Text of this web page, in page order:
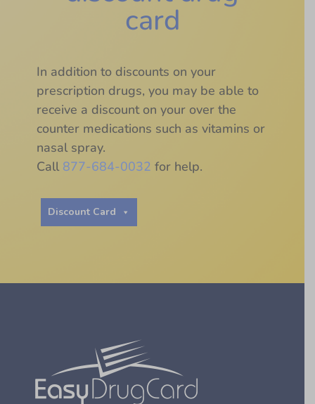
card
In addition to discounts on your
prescription drugs, you may be able to
receive a discount on your over the
counter medications such as vitamins or
nasal spray.
Call 877-684-0032 for help.
Discount Card